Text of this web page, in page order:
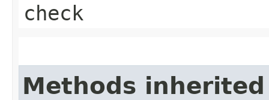
check
Methods